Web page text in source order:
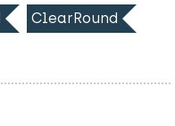
ClearRound